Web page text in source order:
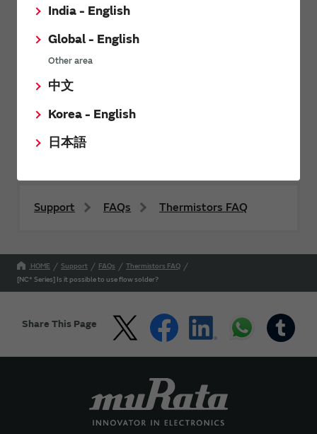
India - English
Global - English
Other area
中文
Korea - English
日本語
Support FAQs Thermistors FAQ
HOME Support FAQs
Thermistors FAQ
[NC* Series] Is it possible to use flow solder?
Share This Page